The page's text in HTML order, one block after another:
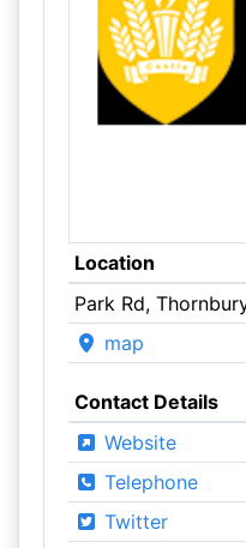
Location
Park Rd,
map
Contact Details
Website
Telephone
Twitter